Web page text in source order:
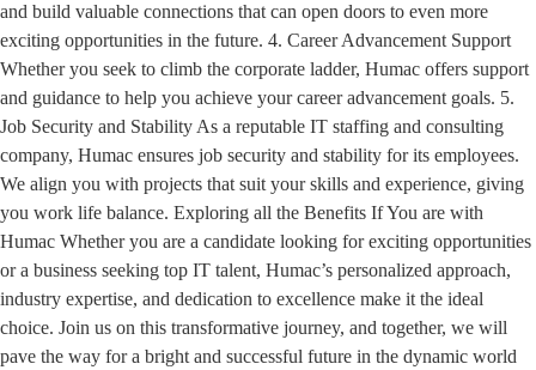
and build valuable connections that can open doors to even more
exciting opportunities in the future. 4. Career Advancement Support
Whether you seek to climb the corporate ladder, Humac offers support
and guidance to help you achieve your career advancement goals. 5.
Job Security and Stability As a reputable IT staffing and consulting
company, Humac ensures job security and stability for its employees.
We align you with projects that suit your skills and experience, giving
you work life balance. Exploring all the Benefits If You are with
Humac Whether you are a candidate looking for exciting opportunities
or a business seeking top IT talent, Humac’s personalized approach,
industry expertise, and dedication to excellence make it the ideal
choice. Join us on this transformative journey, and together, we will
pave the way for a bright and successful future in the dynamic world